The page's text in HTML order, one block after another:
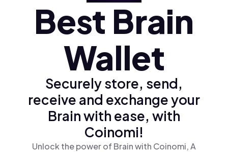
Türkçe (tr)Best Brain
Wallet
Securely store, send,
receive and exchange your
Brain with ease, with
Coinomi!
Unlock the power of Brain with Coinomi, A